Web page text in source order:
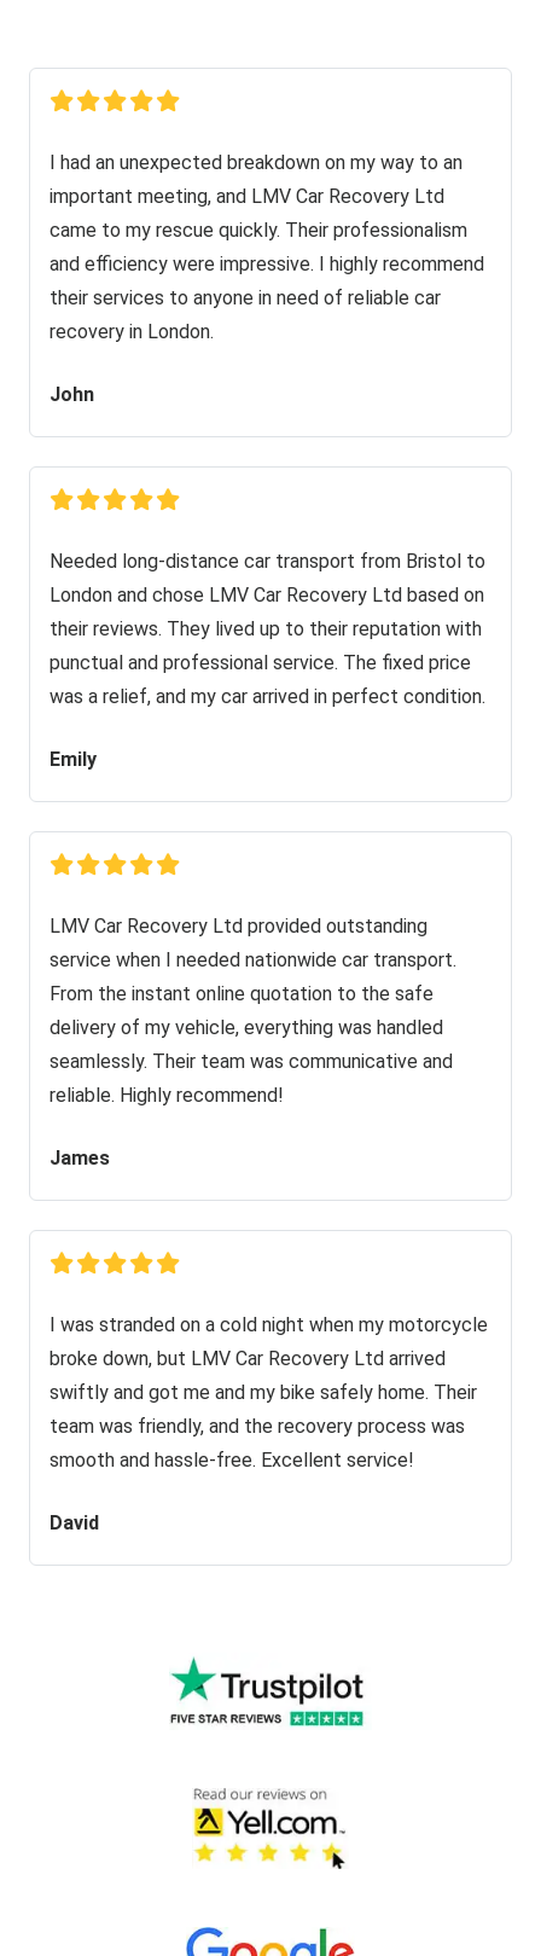
I had an unexpected breakdown on my way to an
important meeting, and LMV Car Recovery Ltd
came to my rescue quickly. Their professionalism
and efficiency were impressive. I highly recommend
their services to anyone in need of reliable car
recovery in London.
John
Needed long-distance car transport from Bristol to
London and chose LMV Car Recovery Ltd based on
their reviews. They lived up to their reputation with
punctual and professional service. The fixed price
was a relief, and my car arrived in perfect condition.
Emily
LMV Car Recovery Ltd provided outstanding
service when I needed nationwide car transport.
From the instant online quotation to the safe
delivery of my vehicle, everything was handled
seamlessly. Their team was communicative and
reliable. Highly recommend!
James
I was stranded on a cold night when my motorcycle
broke down, but LMV Car Recovery Ltd arrived
swiftly and got me and my bike safely home. Their
team was friendly, and the recovery process was
smooth and hassle-free. Excellent service!
David